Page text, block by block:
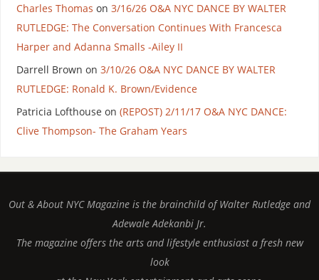
Charles Thomas on 3/16/26 O&A NYC DANCE BY WALTER
RUTLEDGE: The Conversation Continues With Francesca
Harper and Adanna Smalls -Ailey II
Darrell Brown on 3/10/26 O&A NYC DANCE BY WALTER
RUTLEDGE: Ronald K. Brown/Evidence
Patricia Lofthouse on (REPOST) 2/11/17 O&A NYC DANCE:
Clive Thompson- The Graham Years
Out & About NYC Magazine is the brainchild of Walter Rutledge and
Adewale Adekanbi Jr.
The magazine offers the arts and lifestyle enthusiast a fresh new
look